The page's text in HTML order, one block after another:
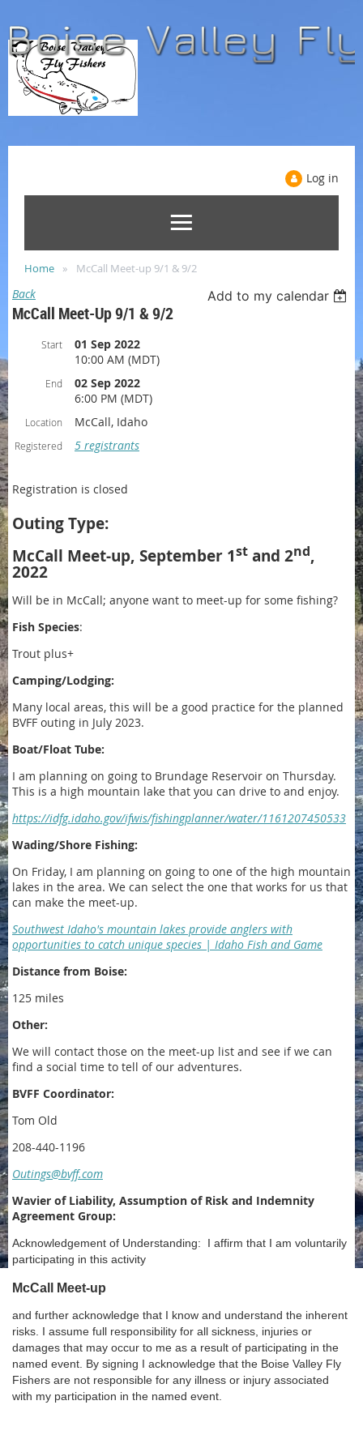
Log in
Home McCall Meet-up 9/1 & 9/2
Back Add to my calendar
McCall Meet-Up 9/1 & 9/2
Start
01 Sep 2022
10:00 AM (MDT)
End
02 Sep 2022
6:00 PM (MDT)
Location McCall, Idaho
Registered 5 registrants
Registration is closed
Outing Type:
McCall Meet-up, September 1st and 2nd,
2022
Will be in McCall; anyone want to meet-up for some fishing?
Fish Species:
Trout plus+
Camping/Lodging:
Many local areas, this will be a good practice for the planned
BVFF outing in July 2023.
Boat/Float Tube:
I am planning on going to Brundage Reservoir on Thursday.
This is a high mountain lake that you can drive to and enjoy.
https://idfg.idaho.gov/ifwis/fishingplanner/water/1161207450533
Wading/Shore Fishing:
On Friday, I am planning on going to one of the high mountain
lakes in the area. We can select the one that works for us that
can make the meet-up.
Southwest Idaho's mountain lakes provide anglers with
opportunities to catch unique species | Idaho Fish and Game
Distance from Boise:
125 miles
Other:
We will contact those on the meet-up list and see if we can
find a social time to tell of our adventures.
BVFF Coordinator:
Tom Old
208-440-1196
Outings@bvff.com
Wavier of Liability, Assumption of Risk and Indemnity
Agreement Group:
Acknowledgement of Understanding: I affirm that I am voluntarily
participating in this activity
McCall Meet-up
and further acknowledge that I know and understand the inherent
risks. I assume full responsibility for all sickness, injuries or
damages that may occur to me as a result of participating in the
named event. By signing I acknowledge that the Boise Valley Fly
Fishers are not responsible for any illness or injury associated
with my participation in the named event.